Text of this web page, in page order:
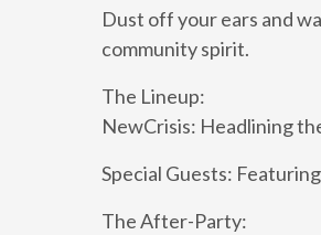
Dust off your ears and
community spirit.
The Lineup:
NewCrisis: Headlining
Special Guests:
The After-Party: